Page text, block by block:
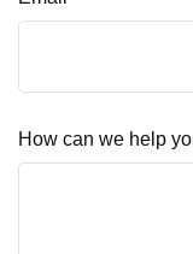
How can we help